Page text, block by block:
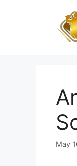
May